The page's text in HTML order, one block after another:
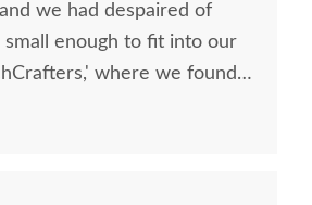
we had despaired of
enough to fit into our
where we found
Old Wood Plank Farm